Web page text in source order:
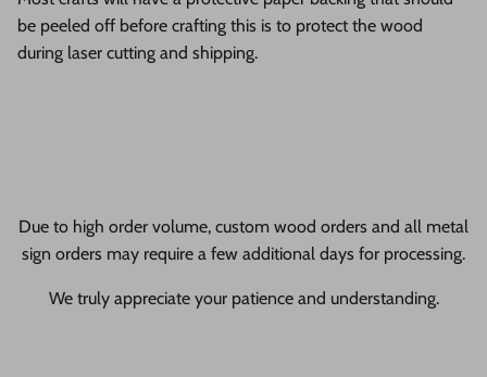
be peeled off before crafting this is to protect the wood
during laser cutting and shipping.
Due to high order volume, custom wood orders and all metal
sign orders may require a few additional days for processing.
We truly appreciate your patience and understanding.